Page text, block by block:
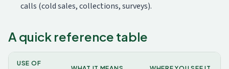
calls (cold sales, collections, surveys).
A quick reference table
USE OF